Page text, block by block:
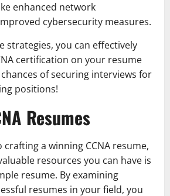
enhanced network
cybersecurity measures.
strategies, you can effectively
certification on your resume
of securing interviews for
positions!
Resumes
a winning CCNA resume,
resources you can have is
resume. By examining
resumes in your field, you